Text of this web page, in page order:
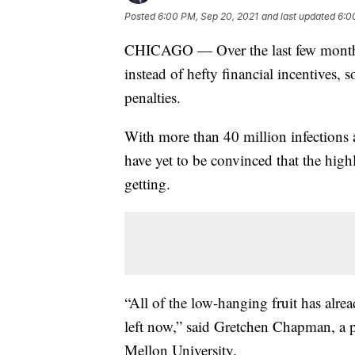
Posted6:00 PM, Sep 20, 2021 and last updated
CHICAGO — Over the last few
instead of hefty financial incentives,
penalties.
With more than 40 million infections
have yet to be convinced that the
getting.
“All of the low-hanging fruit has
left now,” said Gretchen Chapman, a
Mellon University.